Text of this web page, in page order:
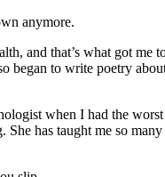
anymore.
and that’s what got
began to write poetry
when I had the
has taught me so